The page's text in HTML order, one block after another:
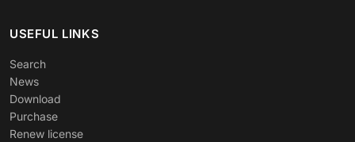
USEFUL LINKS
Search
News
Download
Purchase
Renew license